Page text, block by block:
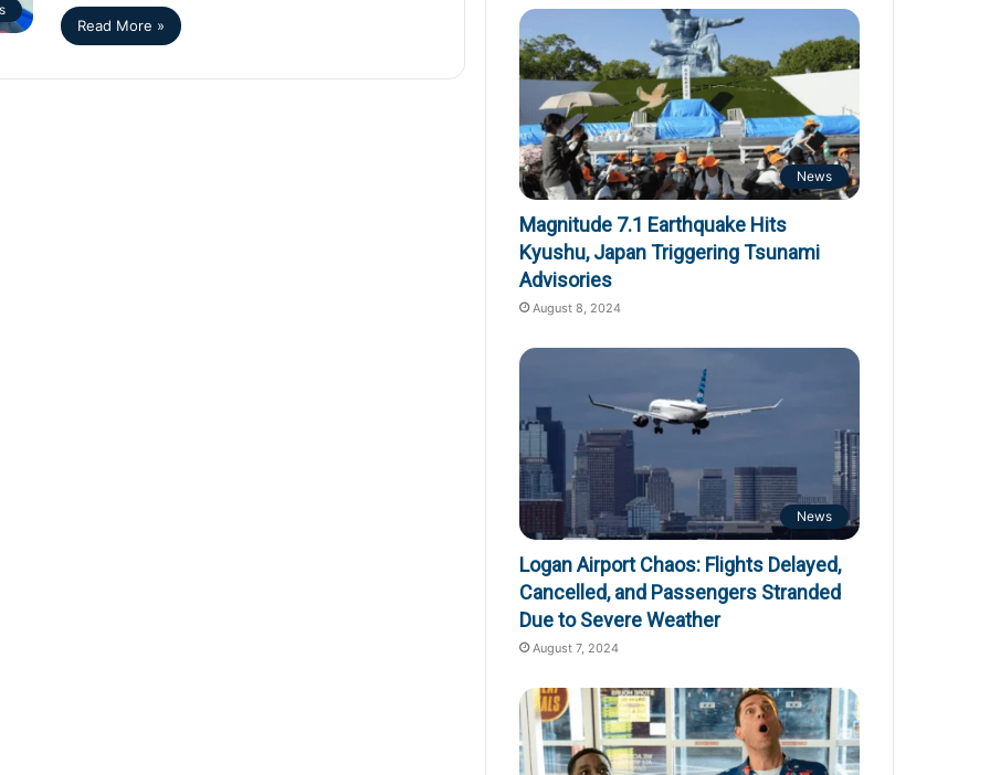
Read More »
News
Magnitude 7.1 Earthquake Hits
Kyushu, Japan Triggering Tsunami
Advisories
August 8, 2024
News
Logan Airport Chaos: Flights Delayed,
Cancelled, and Passengers Stranded
Due to Severe Weather
August 7, 2024